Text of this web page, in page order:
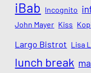
iBab Incognito
John Mayer Kiss
Largo Bistrot Lisa
lunch break